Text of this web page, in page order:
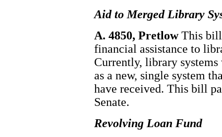
Aid to Merged Library
A. 4850, PretlowThis bill
financial assistance to
Currently, library
as a new, single system
have received. This bill
Senate.
Revolving Loan Fund